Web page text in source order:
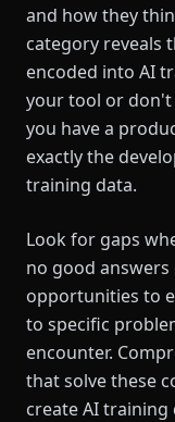
and how they
category reveals
encoded into AI
your tool or
you have a
exactly the
training data.
Look for gaps
no good answers
opportunities to
to specific
encounter.
that solve these
create AI